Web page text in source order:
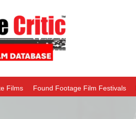
Films Found Footage Film Festivals